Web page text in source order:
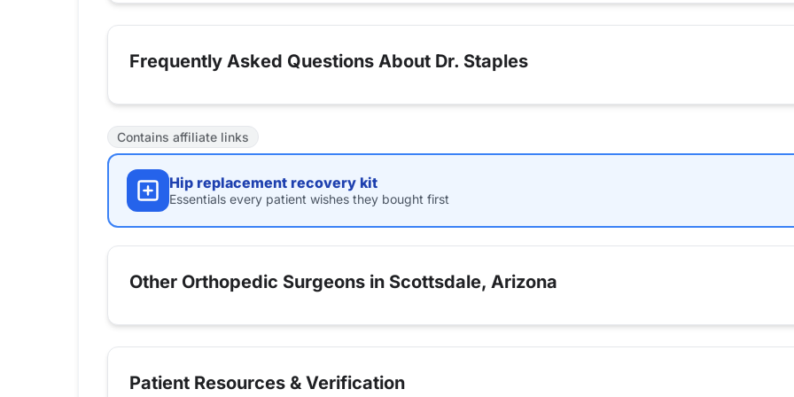
Frequently Asked Questions About Dr. Staples
Contains affiliate links
Hip replacement recovery kit
Essentials every patient wishes they bought first
Other Orthopedic Surgeons in Scottsdale, Arizona
Patient Resources & Verification